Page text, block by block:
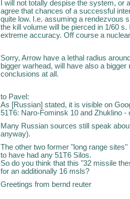
I will not totally despise the system,
agree that chances of a successful
quite low. I.e. assuming a rendezvous
the kill volume will be pierced in 1/60
extreme accuracy. Off course a
Sorry, Arrow have a lethal radius
bigger warhead, will have also a bigger
conclusions at all.
to Pavel:
As [Russian] stated, it is visible on
51T6: Naro-Fominsk 10 and Zhuklino
Many Russian sources still speak
anyway).
The other two former "long range
to have had any 51T6 Silos.
So do you think that this "32 missile
for an additionally 16 msls?
Greetings from bernd reuter